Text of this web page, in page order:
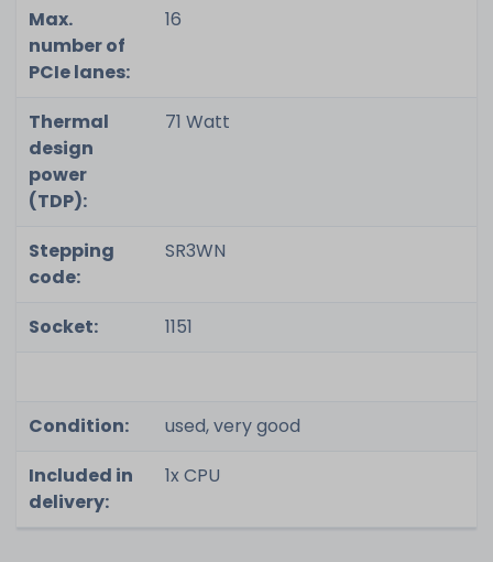
Max.
number of
PCIe lanes:
16
Thermal
design
power
(TDP):
71 Watt
Stepping
code:
SR3WN
Socket: 1151
Condition:
used, very good
Included in
delivery:
1x CPU